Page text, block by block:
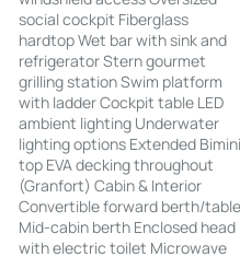
social cockpit Fiberglass
hardtop Wet bar with sink and
refrigerator Stern gourmet
grilling station Swim platform
with ladder Cockpit table LED
ambient lighting Underwater
lighting options Extended
top EVA decking throughout
(Granfort) Cabin & Interior
Convertible forward berth/
Mid-cabin berth Enclosed head
with electric toilet Microwave